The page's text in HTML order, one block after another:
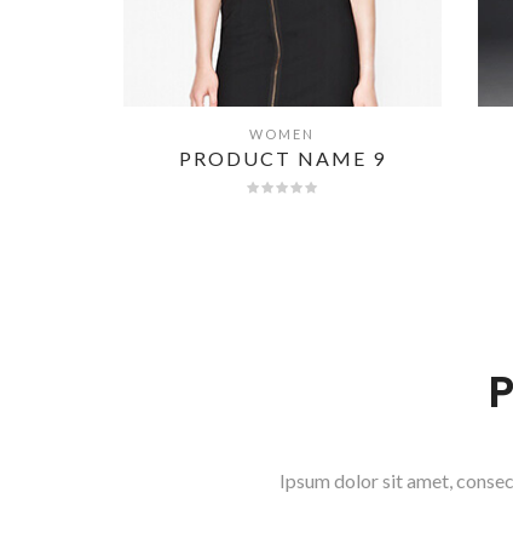
QUICK VIEW
WOMEN
PRODUCT NAME 9
Ipsum dolor sit amet,